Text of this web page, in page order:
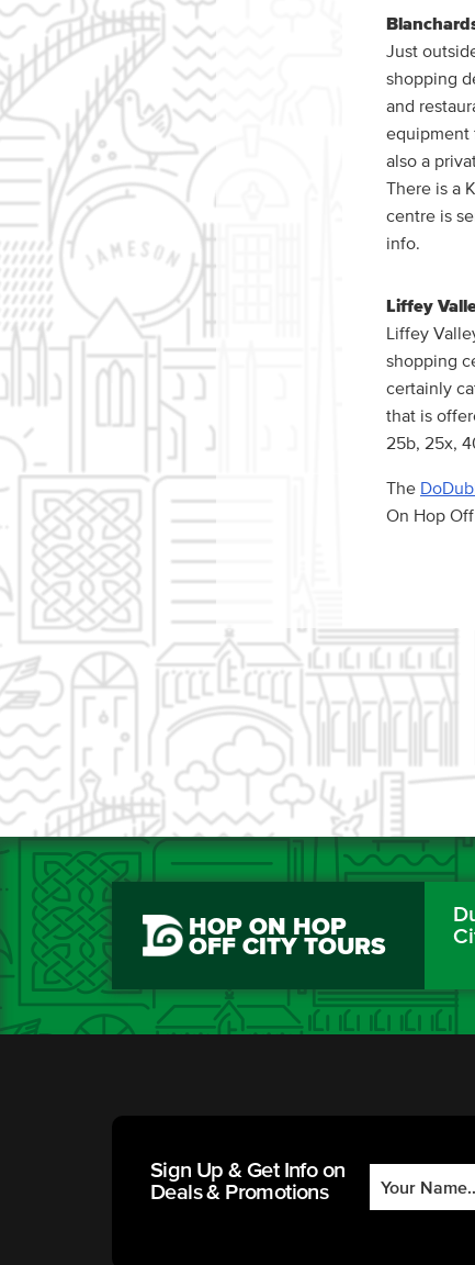
Just
shopping
and
equipment
also a
There is a
centre is
info.
Liffey
Liffey
shopping
certainly
that is
25b, 25x,
The
On Hop
HOP ON HOP
OFF CITY TOURS
Sign Up & Get Info on
Deals & Promotions